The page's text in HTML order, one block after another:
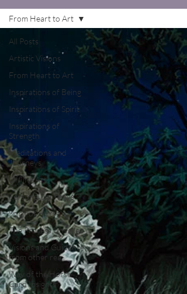
All Posts
Artistic Visions
From Heart to Art
Inspirations of Being
Inspirations of Spirit
Inspirations of
Strength
Meditations and
Journeys
Offline Art
Personal Journeys
Spirit of Horse
The Process Unveiled
Visions and Guidance
from other rea
Way of the Horse
Card Insights
From Heart to Art